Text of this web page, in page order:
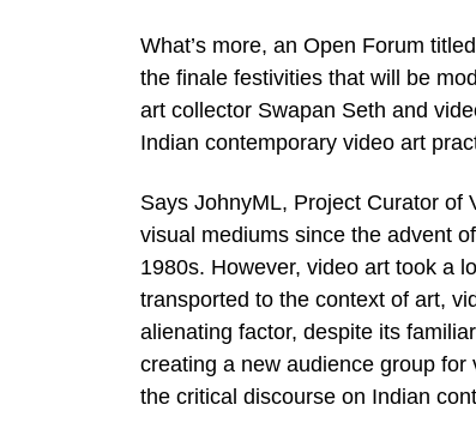
What’s more, an Open Forum
the finale festivities that will be
art collector Swapan Seth and
Indian contemporary video art
Says JohnyML, Project Curator of
visual mediums since the advent
1980s. However, video art took a
transported to the context of art,
alienating factor, despite its
creating a new audience group
the critical discourse on Indian